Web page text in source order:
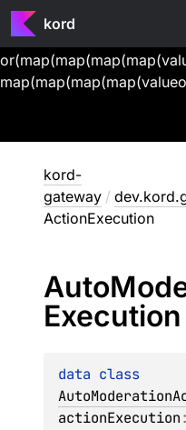
kord
kord-
gateway /
ActionExecution
Auto
Execution
data
actionExecution